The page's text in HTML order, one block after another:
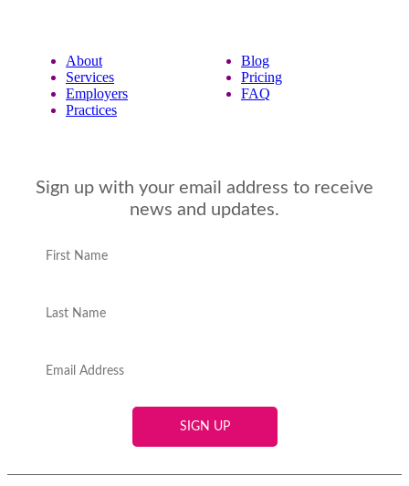
About
Services
Employers
Practices
Blog
Pricing
FAQ
Sign up with your email address to receive
news and updates.